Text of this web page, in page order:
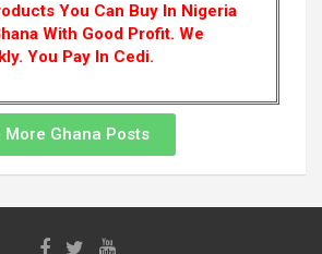
You Can Buy In Nigeria
With Good Profit. We
You Pay In Cedi.
More Ghana Posts